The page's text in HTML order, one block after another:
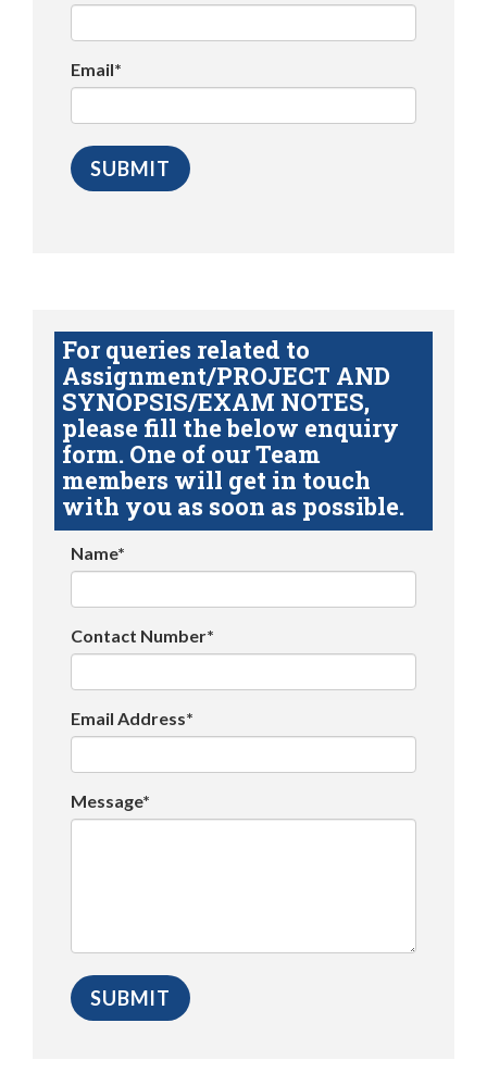
Email*
For queries related to
Assignment/PROJECT AND
SYNOPSIS/EXAM NOTES,
please fill the below enquiry
form. One of our Team
members will get in touch
with you as soon as possible.
Name*
Contact Number*
Email Address*
Message*